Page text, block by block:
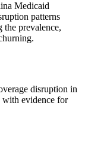
Medicaid
patterns
prevalence,
disruption in
with evidence for